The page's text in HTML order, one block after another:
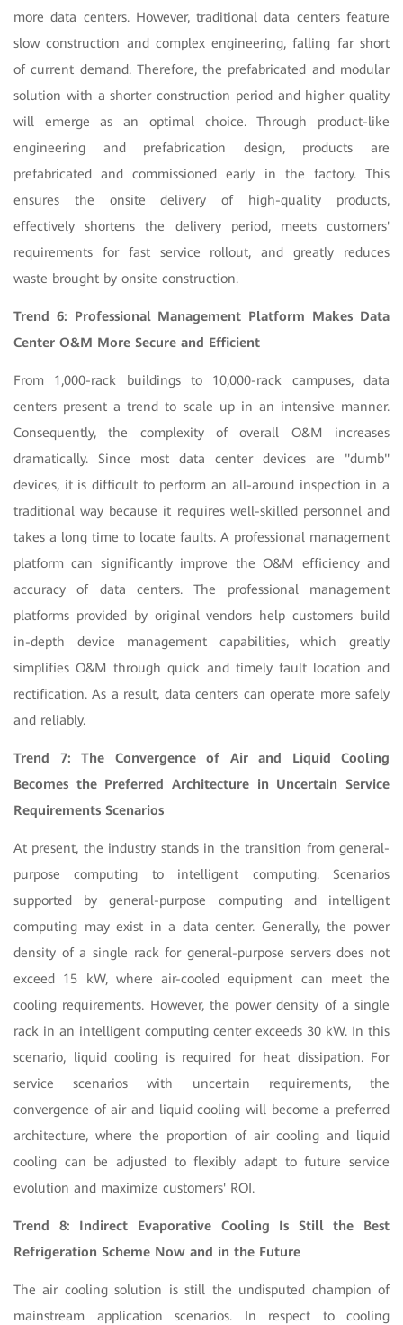
more data centers. However, traditional data centers feature
slow construction and complex engineering, falling far short
of current demand. Therefore, the prefabricated and modular
solution with a shorter construction period and higher quality
will emerge as an optimal choice. Through product-like
engineering and prefabrication design, products are
prefabricated and commissioned early in the factory. This
ensures the onsite delivery of high-quality products,
effectively shortens the delivery period, meets customers'
requirements for fast service rollout, and greatly reduces
waste brought by onsite construction.
Trend 6: Professional Management Platform Makes Data
Center O&M More Secure and Efficient
From 1,000-rack buildings to 10,000-rack campuses, data
centers present a trend to scale up in an intensive manner.
Consequently, the complexity of overall O&M increases
dramatically. Since most data center devices are "dumb"
devices, it is difficult to perform an all-around inspection in a
traditional way because it requires well-skilled personnel and
takes a long time to locate faults. A professional management
platform can significantly improve the O&M efficiency and
accuracy of data centers. The professional management
platforms provided by original vendors help customers build
in-depth device management capabilities, which greatly
simplifies O&M through quick and timely fault location and
rectification. As a result, data centers can operate more safely
and reliably.
Trend 7: The Convergence of Air and Liquid Cooling
Becomes the Preferred Architecture in Uncertain Service
Requirements Scenarios
At present, the industry stands in the transition from general-
purpose computing to intelligent computing. Scenarios
supported by general-purpose computing and intelligent
computing may exist in a data center. Generally, the power
density of a single rack for general-purpose servers does not
exceed 15 kW, where air-cooled equipment can meet the
cooling requirements. However, the power density of a single
rack in an intelligent computing center exceeds 30 kW. In this
scenario, liquid cooling is required for heat dissipation. For
service scenarios with uncertain requirements, the
convergence of air and liquid cooling will become a preferred
architecture, where the proportion of air cooling and liquid
cooling can be adjusted to flexibly adapt to future service
evolution and maximize customers' ROI.
Trend 8: Indirect Evaporative Cooling Is Still the Best
Refrigeration Scheme Now and in the Future
The air cooling solution is still the undisputed champion of
mainstream application scenarios. In respect to cooling